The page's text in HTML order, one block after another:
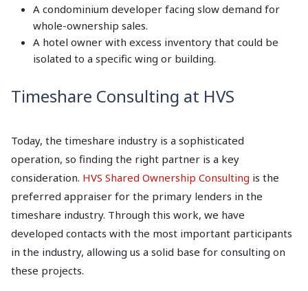
A condominium developer facing slow demand for
whole-ownership sales.
A hotel owner with excess inventory that could be
isolated to a specific wing or building.
Timeshare Consulting at HVS
Today, the timeshare industry is a sophisticated
operation, so finding the right partner is a key
consideration. HVS Shared Ownership Consulting is the
preferred appraiser for the primary lenders in the
timeshare industry. Through this work, we have
developed contacts with the most important participants
in the industry, allowing us a solid base for consulting on
these projects.